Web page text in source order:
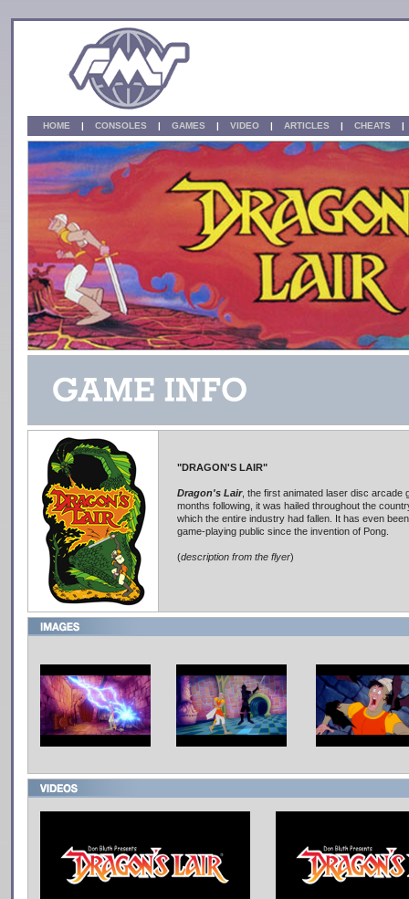
HOME | CONSOLES | GAMES | VIDEO | ARTICLES | CHEATS
"DRAGON'S LAIR"
Dragon's Lair, the first animated laser disc arcade
months following, it was hailed throughout the
which the entire industry had fallen. It has even
game-playing public since the invention of Pong.
(description from the flyer)